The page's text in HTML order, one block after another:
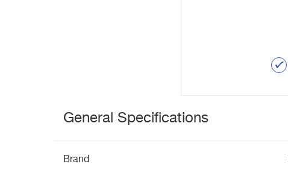
General Specifications
Brand